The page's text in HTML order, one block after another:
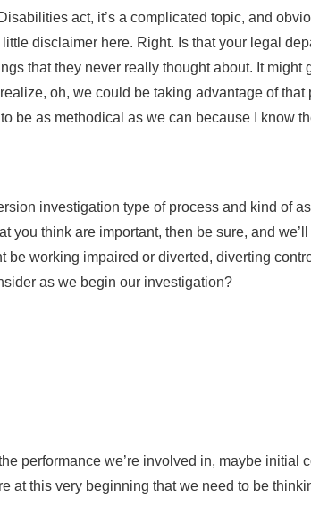
act, it’s a complicated topic, and
disclaimer here. Right. Is that your legal
that they never really thought about. It might
oh, we could be taking advantage of
be as methodical as we can because I know
investigation type of process and kind of
you think are important, then be sure, and
working impaired or diverted, diverting
as we begin our investigation?
performance we’re involved in, maybe initial
at this very beginning that we need to be